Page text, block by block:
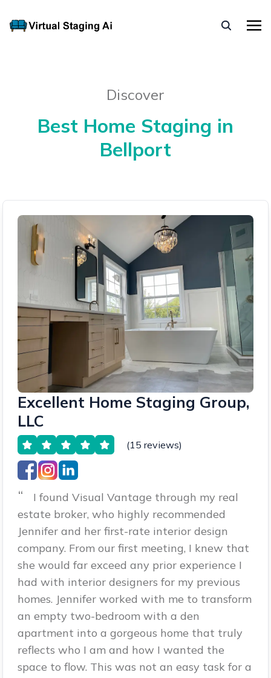
Discover
Best Home Staging in
Bellport
Excellent Home Staging Group,
LLC
(15 reviews)
“
I found Visual Vantage through my real
estate broker, who highly recommended
Jennifer and her first-rate interior design
company. From our first meeting, I knew that
she would far exceed any prior experience I
had with interior designers for my previous
homes. Jennifer worked with me to transform
an empty two-bedroom with a den
apartment into a gorgeous home that truly
reflects who I am and how I wanted the
space to flow. This was not an easy task for a